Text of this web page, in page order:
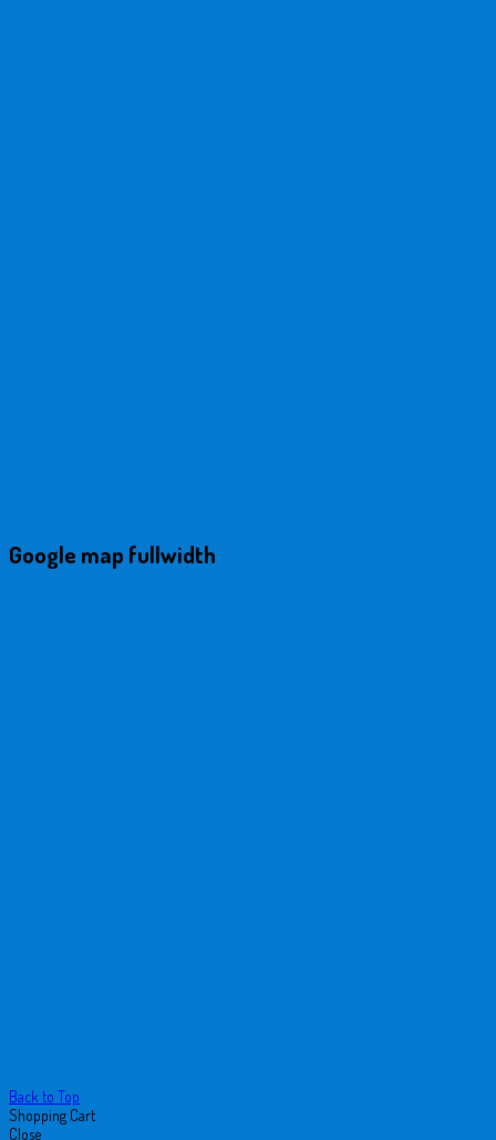
Google map fullwidth
Back to Top
Shopping Cart
Close